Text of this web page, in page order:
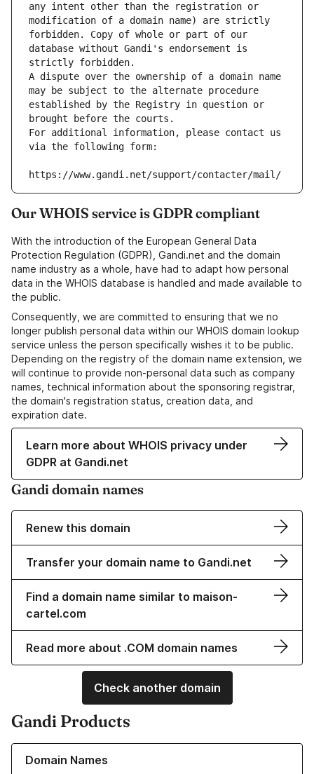
any intent other than the registration or
modification of a domain name) are strictly
forbidden. Copy of whole or part of our
database without Gandi's endorsement is
strictly forbidden.
A dispute over the ownership of a domain name
may be subject to the alternate procedure
established by the Registry in question or
brought before the courts.
For additional information, please contact us
via the following form:
https://www.gandi.net/support/contacter/mail/
Our WHOIS service is GDPR compliant
With the introduction of the European General Data
Protection Regulation (GDPR), Gandi.net and the domain
name industry as a whole, have had to adapt how personal
data in the WHOIS database is handled and made available to
the public.
Consequently, we are committed to ensuring that we no
longer publish personal data within our WHOIS domain lookup
service unless the person specifically wishes it to be public.
Depending on the registry of the domain name extension, we
will continue to provide non-personal data such as company
names, technical information about the sponsoring registrar,
the domain's registration status, creation data, and
expiration date.
Learn more about WHOIS privacy under
GDPR at Gandi.net
Gandi domain names
Renew this domain
Transfer your domain name to Gandi.net
Find a domain name similar to maison-
cartel.com
Read more about .COM domain names
Check another domain
Gandi Products
Domain Names
Learn more about our Domain Names